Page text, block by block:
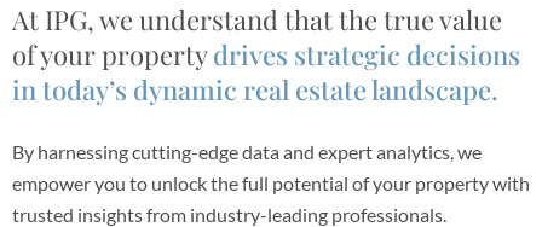
At IPG, we understand that the true value
of your propertydrives strategic decisions
in today’s dynamic real estate landscape.
By harnessing cutting-edge data and expert analytics, we
empower you to unlock the full potential of your property with
trusted insights from industry-leading professionals.